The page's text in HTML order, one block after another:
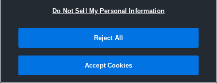
Joined Hudl
1 September 2016
Do Not Sell My Personal Information
Reject All
Accept Cookies